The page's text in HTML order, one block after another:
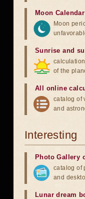
Moon
Moon
Sunrise and
of the
All online
catalog of
and
Interesting
Photo Gallery
catalog of
and
Lunar dream